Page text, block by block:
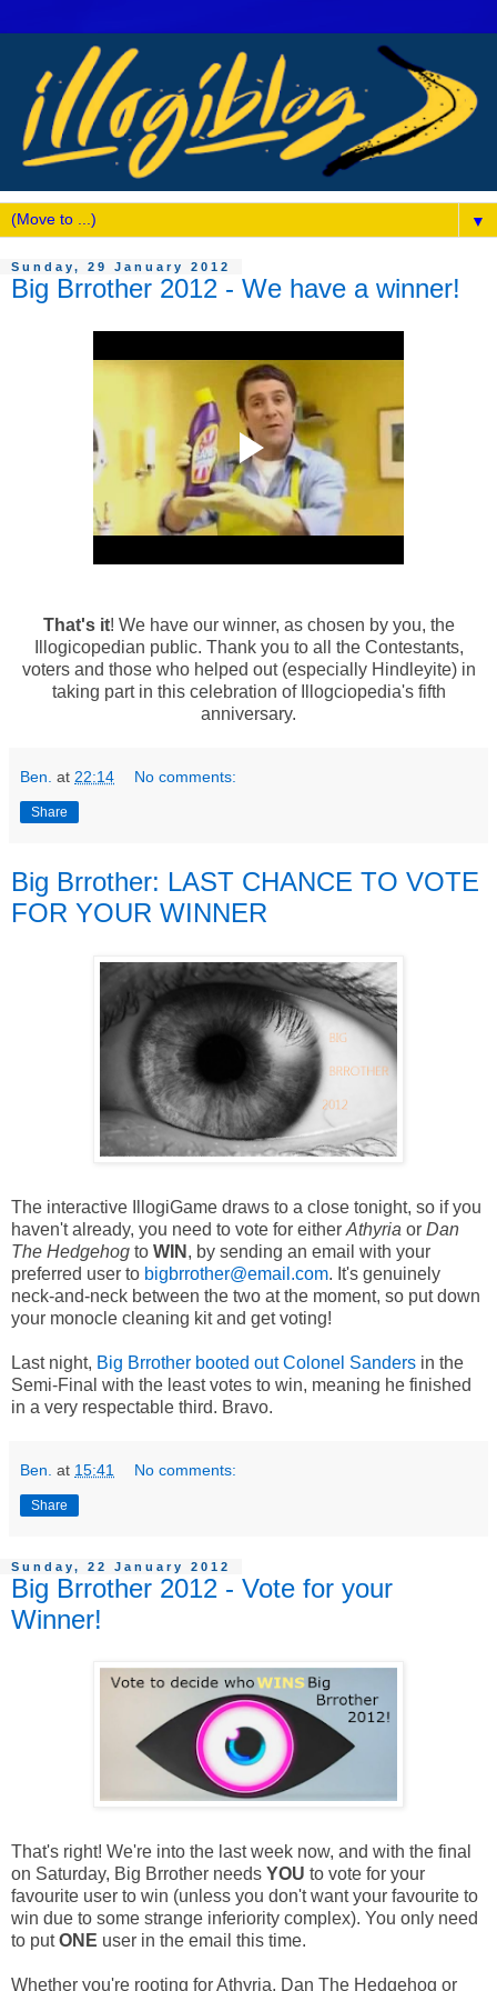
▼
Sunday, 29 January 2012
Big Brrother 2012 - We have a winner!
That's it! We have our winner, as chosen by you, the
Illogicopedian public. Thank you to all the Contestants,
voters and those who helped out (especially Hindleyite) in
taking part in this celebration of Illogciopedia's fifth
anniversary.
Ben. at 22:14 No comments:
Share
Big Brrother: LAST CHANCE TO VOTE
FOR YOUR WINNER
The interactive IllogiGame draws to a close tonight, so if you
haven't already, you need to vote for either Athyria or Dan
The Hedgehog to WIN , by sending an email with your
preferred user to bigbrrother@email.com. It's genuinely
neck-and-neck between the two at the moment, so put down
your monocle cleaning kit and get voting!
Last night, Big Brrother booted out Colonel Sanders in the
Semi-Final with the least votes to win, meaning he finished
in a very respectable third. Bravo.
Ben. at 15:41 No comments:
Share
Sunday, 22 January 2012
Big Brrother 2012 - Vote for your
Winner!
That's right! We're into the last week now, and with the final
on Saturday, Big Brrother needs YOU to vote for your
favourite user to win (unless you don't want your favourite to
win due to some strange inferiority complex). You only need
to putONE user in the email this time.
Whether you're rooting for Athyria, Dan The Hedgehog or